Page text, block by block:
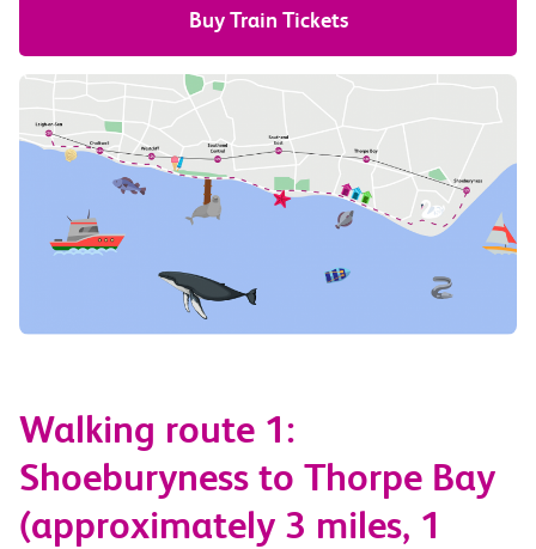
Buy Train Tickets
Walking route 1:
Shoeburyness to Thorpe Bay
(approximately 3 miles, 1